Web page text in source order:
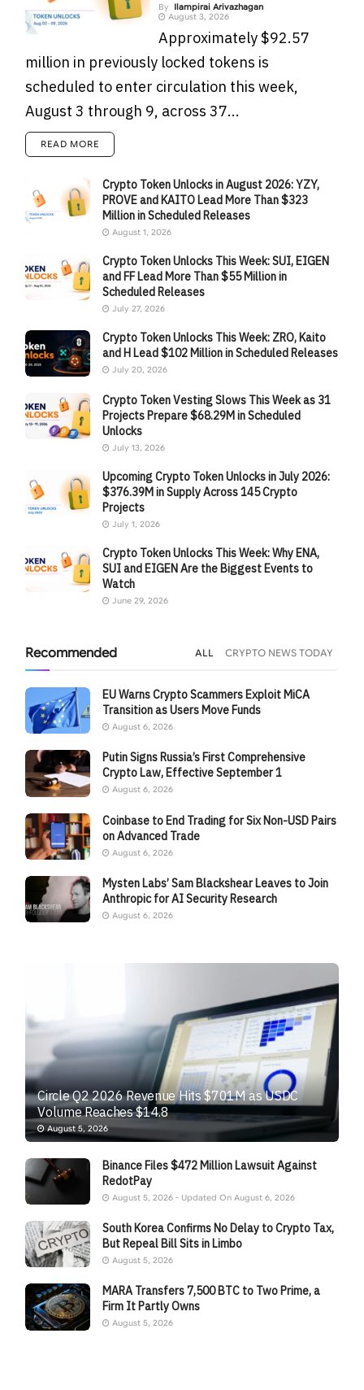
By
Ilampirai Arivazhagan
August 3, 2026
Approximately $92.57
million in previously locked tokens is
scheduled to enter circulation this week,
August 3 through 9, across 37...
READ MORE
Crypto Token Unlocks in August 2026: YZY,
PROVE and KAITO Lead More Than $323
Million in Scheduled Releases
August 1, 2026
Crypto Token Unlocks This Week: SUI, EIGEN
and FF Lead More Than $55 Million in
Scheduled Releases
July 27, 2026
Crypto Token Unlocks This Week: ZRO, Kaito
and H Lead $102 Million in Scheduled Releases
July 20, 2026
Crypto Token Vesting Slows This Week as 31
Projects Prepare $68.29M in Scheduled
Unlocks
July 13, 2026
Upcoming Crypto Token Unlocks in July 2026:
$376.39M in Supply Across 145 Crypto
Projects
July 1, 2026
Crypto Token Unlocks This Week: Why ENA,
SUI and EIGEN Are the Biggest Events to
Watch
June 29, 2026
Recommended ALL CRYPTO NEWS TODAY
EU Warns Crypto Scammers Exploit MiCA
Transition as Users Move Funds
August 6, 2026
Putin Signs Russia’s First Comprehensive
Crypto Law, Effective September 1
August 6, 2026
Coinbase to End Trading for Six Non-USD Pairs
on Advanced Trade
August 6, 2026
Mysten Labs’ Sam Blackshear Leaves to Join
Anthropic for AI Security Research
August 6, 2026
Circle Q2 2026 Revenue Hits $701M as USDC
Volume Reaches $14.8
August 5, 2026
Binance Files $472 Million Lawsuit Against
RedotPay
August 5, 2026 - Updated On August 6, 2026
South Korea Confirms No Delay to Crypto Tax,
But Repeal Bill Sits in Limbo
August 5, 2026
MARA Transfers 7,500 BTC to Two Prime, a
Firm It Partly Owns
August 5, 2026